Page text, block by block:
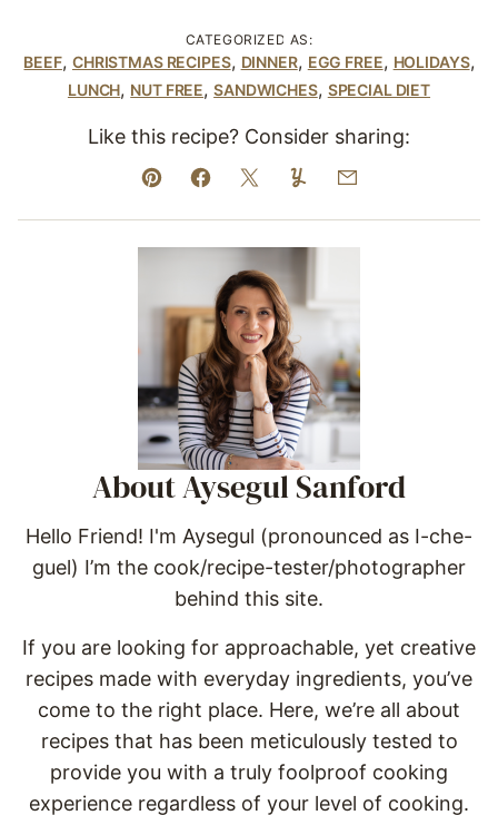
CATEGORIZED AS:
BEEF, CHRISTMAS RECIPES, DINNER, EGG FREE, HOLIDAYS,
LUNCH, NUT FREE,SANDWICHES, SPECIAL DIET
Like this recipe? Consider sharing:
Pin Facebook
TweetYummlyEmail
About Aysegul Sanford
Hello Friend! I'm Aysegul (pronounced as I-che-
guel) I’m the cook/recipe-tester/photographer
behind this site.
If you are looking for approachable, yet creative
recipes made with everyday ingredients, you’ve
come to the right place. Here, we’re all about
recipes that has been meticulously tested to
provide you with a truly foolproof cooking
experience regardless of your level of cooking.